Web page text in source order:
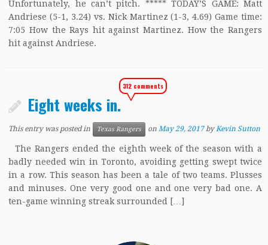
Unfortunately, he can’t pitch. ***** TODAY’S GAME: Matt
Andriese (5-1, 3.24) vs. Nick Martinez (1-3, 4.69) Game time:
7:05 How the Rays hit against Martinez. How the Rangers
hit against Andriese.
Eight weeks in.
312 comments
This entry was posted in Texas Rangers onMay 29, 2017 byKevin Sutton
The Rangers ended the eighth week of the season with a
badly needed win in Toronto, avoiding getting swept twice
in a row. This season has been a tale of two teams. Plusses
and minuses. One very good one and one very bad one. A
ten-game winning streak surrounded […]